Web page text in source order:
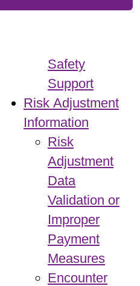
Safety
Support
Risk Adjustment
Information
Risk
Adjustment
Data
Validation or
Improper
Payment
Measures
Encounter